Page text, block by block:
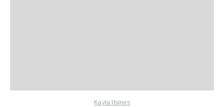
Kayla Itsines